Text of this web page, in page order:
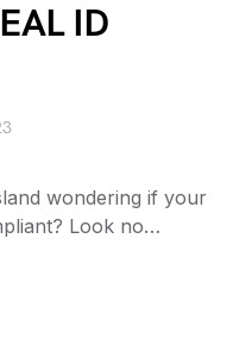
ID
wondering if your
Look no…